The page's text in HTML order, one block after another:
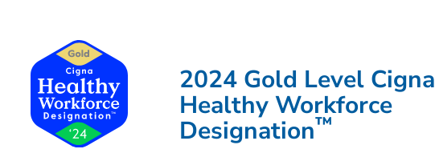
2024 Gold Level Cigna
Healthy Workforce
Designation™